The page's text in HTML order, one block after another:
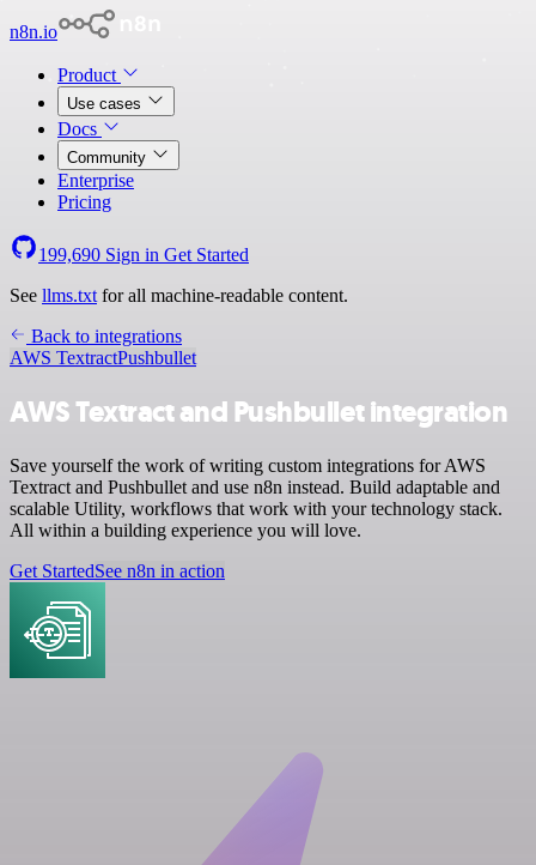
n8n.io
Product
Use cases
Docs
Community
Enterprise
Pricing
199,690 Sign in Get Started
See llms.txt for all machine-readable content.
Back to integrations
AWS TextractPushbullet
AWS Textract and Pushbullet integration
Save yourself the work of writing custom integrations for AWS
Textract and Pushbullet and use n8n instead. Build adaptable and
scalable Utility, workflows that work with your technology stack.
All within a building experience you will love.
Get StartedSee n8n in action